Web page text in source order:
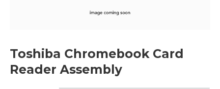
Toshiba Chromebook Card
Reader Assembly